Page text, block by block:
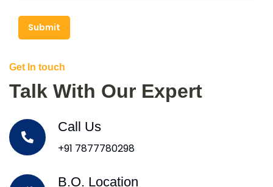
Submit
Get In touch
Talk With Our Expert
Call Us
+91 7877780298
B.O. Location